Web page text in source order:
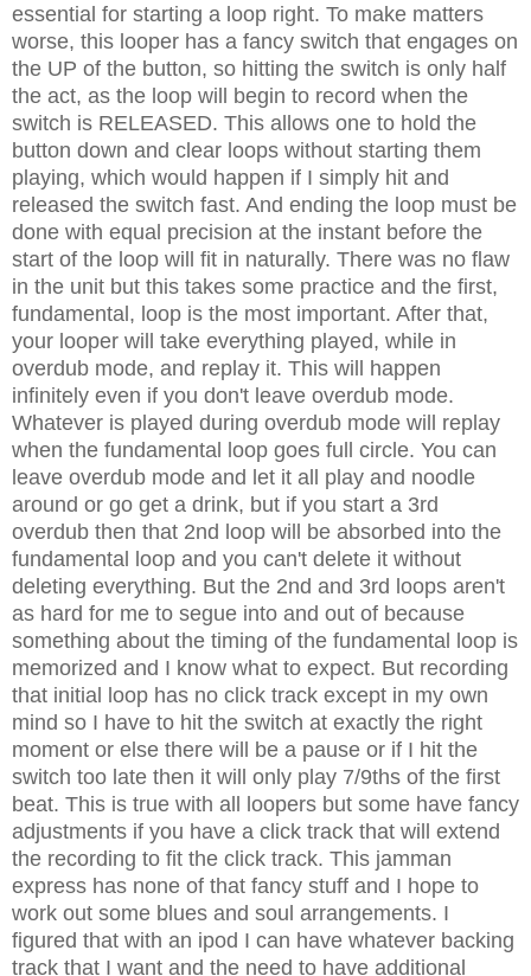
essential for starting a loop right. To make matters
worse, this looper has a fancy switch that engages on
the UP of the button, so hitting the switch is only half
the act, as the loop will begin to record when the
switch is RELEASED. This allows one to hold the
button down and clear loops without starting them
playing, which would happen if I simply hit and
released the switch fast. And ending the loop must be
done with equal precision at the instant before the
start of the loop will fit in naturally. There was no flaw
in the unit but this takes some practice and the first,
fundamental, loop is the most important. After that,
your looper will take everything played, while in
overdub mode, and replay it. This will happen
infinitely even if you don't leave overdub mode.
Whatever is played during overdub mode will replay
when the fundamental loop goes full circle. You can
leave overdub mode and let it all play and noodle
around or go get a drink, but if you start a 3rd
overdub then that 2nd loop will be absorbed into the
fundamental loop and you can't delete it without
deleting everything. But the 2nd and 3rd loops aren't
as hard for me to segue into and out of because
something about the timing of the fundamental loop is
memorized and I know what to expect. But recording
that initial loop has no click track except in my own
mind so I have to hit the switch at exactly the right
moment or else there will be a pause or if I hit the
switch too late then it will only play 7/9ths of the first
beat. This is true with all loopers but some have fancy
adjustments if you have a click track that will extend
the recording to fit the click track. This jamman
express has none of that fancy stuff and I hope to
work out some blues and soul arrangements. I
figured that with an ipod I can have whatever backing
track that I want and the need to have additional